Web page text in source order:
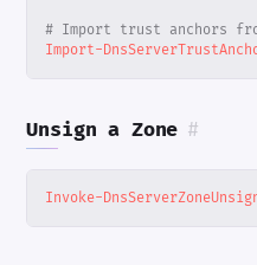
# Import trust anchors
Import-
Unsign a Zone #
Invoke-